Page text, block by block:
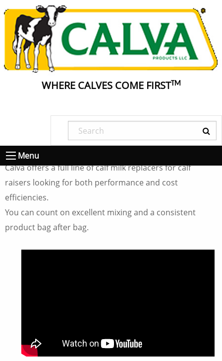
WHERE CALVES COME FIRSTTM
Menu
Calva® Calf Milk
Replacer Products
Calva offers a full line of calf milk replacers for calf
raisers looking for both performance and cost
efficiencies.
You can count on excellent mixing and a consistent
product bag after bag.